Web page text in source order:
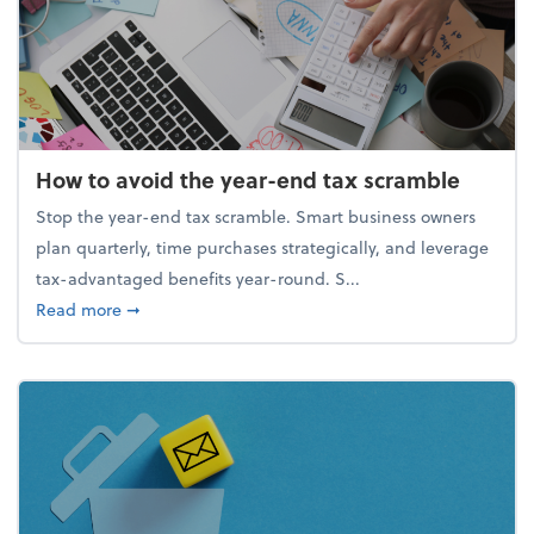
How to avoid the year-end tax scramble
Stop the year-end tax scramble. Smart business owners
plan quarterly, time purchases strategically, and leverage
tax-advantaged benefits year-round. S...
Read moreabout How to avoid the year-end tax scramble
➞